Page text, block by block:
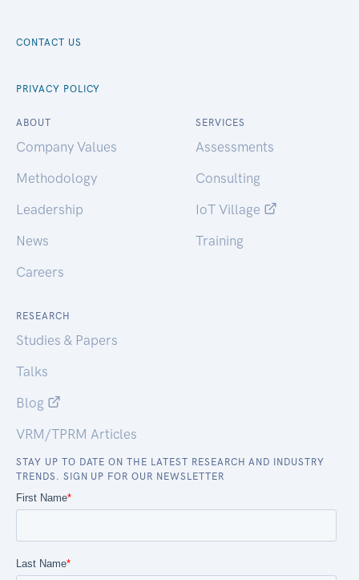
CONTACT US
PRIVACY POLICY
ABOUT
Company Values
Methodology
Leadership
News
Careers
SERVICES
Assessments
Consulting
IoT Village
Training
RESEARCH
Studies & Papers
Talks
Blog
VRM/TPRM Articles
STAY UP TO DATE ON THE LATEST RESEARCH AND INDUSTRY
TRENDS. SIGN UP FOR OUR NEWSLETTER